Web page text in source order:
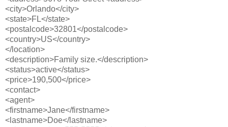
<city>Orlando</city>
<state>FL</state>
<postalcode>32801</postalcode>
<country>US</country>
</location>
<description>Family size.</description>
<status>active</status>
<price>190,500</price>
<contact>
<agent>
<firstname>Jane</firstname>
<lastname>Doe</lastname>